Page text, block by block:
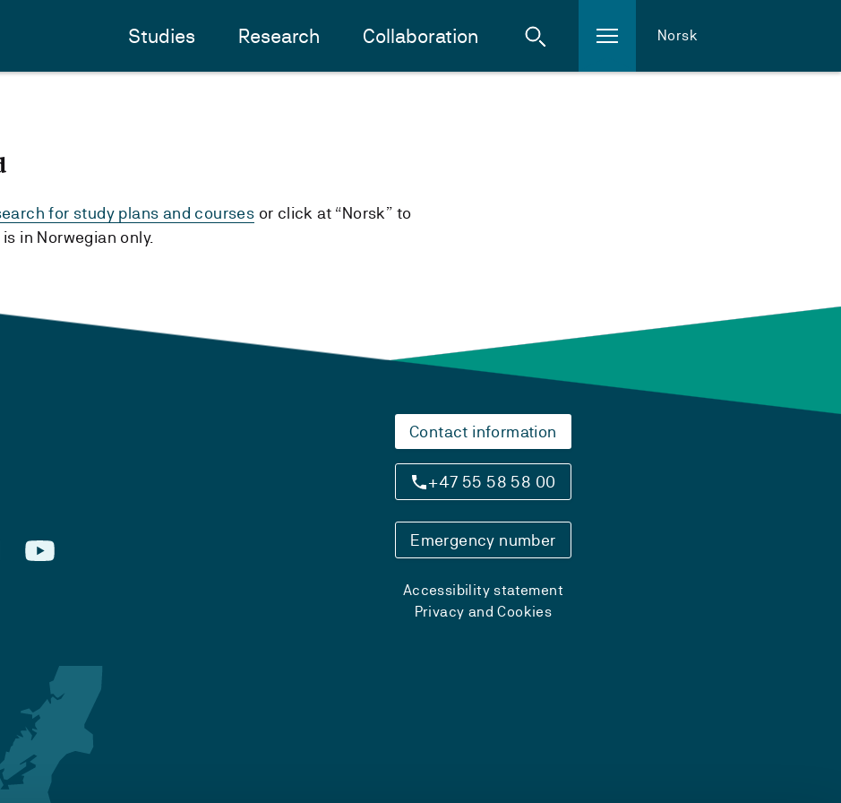
Studies Research Collaboration Norsk
for study plans and courses or click at “Norsk” to
in Norwegian only.
Contact information
+47 55 58 58 00
Emergency number
Accessibility statement
Privacy and Cookies